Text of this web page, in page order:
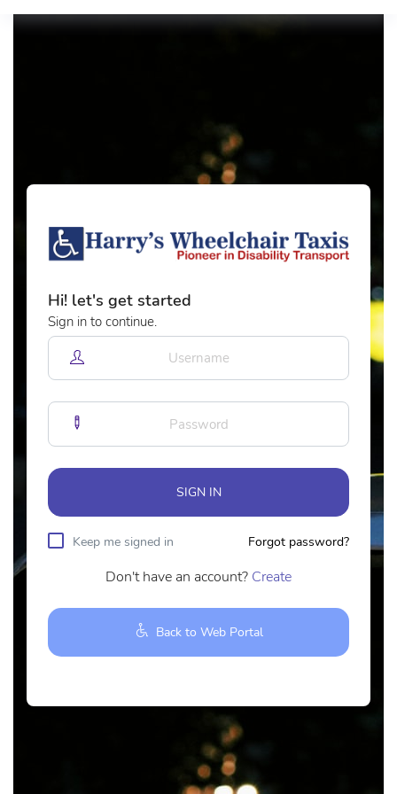
Hi! let's get started
Sign in to continue.
SIGN IN
Keep me signed in Forgot password?
Don't have an account? Create
Back to Web Portal